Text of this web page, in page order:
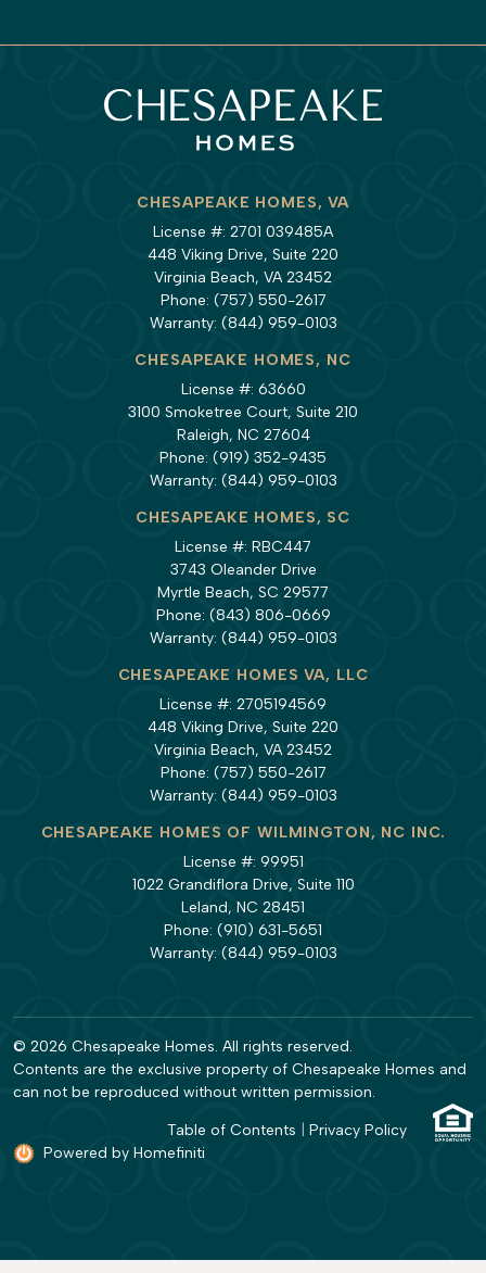
CHESAPEAKE HOMES, VA
License #: 2701 039485A
448 Viking Drive, Suite 220
Virginia Beach, VA 23452
Phone: (757) 550-2617
Warranty: (844) 959-0103
CHESAPEAKE HOMES, NC
License #: 63660
3100 Smoketree Court, Suite 210
Raleigh, NC 27604
Phone: (919) 352-9435
Warranty: (844) 959-0103
CHESAPEAKE HOMES, SC
License #: RBC447
3743 Oleander Drive
Myrtle Beach, SC 29577
Phone: (843) 806-0669
Warranty: (844) 959-0103
CHESAPEAKE HOMES VA, LLC
License #: 2705194569
448 Viking Drive, Suite 220
Virginia Beach, VA 23452
Phone: (757) 550-2617
Warranty: (844) 959-0103
CHESAPEAKE HOMES OF WILMINGTON, NC INC.
License #: 99951
1022 Grandiflora Drive, Suite 110
Leland, NC 28451
Phone: (910) 631-5651
Warranty: (844) 959-0103
© 2026 Chesapeake Homes. All rights reserved.
Contents are the exclusive property of Chesapeake Homes and
can not be reproduced without written permission.
Table of Contents
Privacy Policy
Powered by Homefiniti